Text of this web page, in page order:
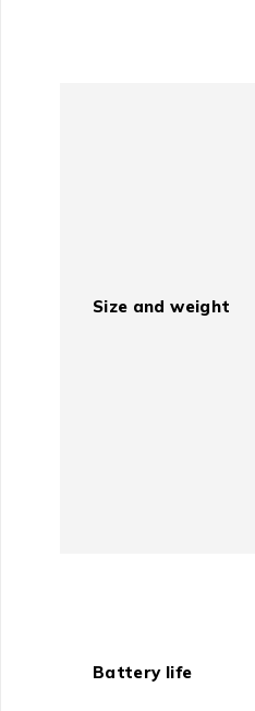
Size and weight
Battery life